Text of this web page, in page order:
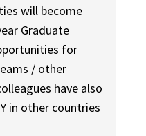
will become
Graduate
for
/ other
have also
in other countries